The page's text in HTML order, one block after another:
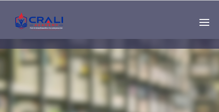
Single
Instructor
THE BEST DEMO